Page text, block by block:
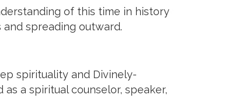
of this time in history
spreading outward.
spirituality and Divinely-
a spiritual counselor, speaker,